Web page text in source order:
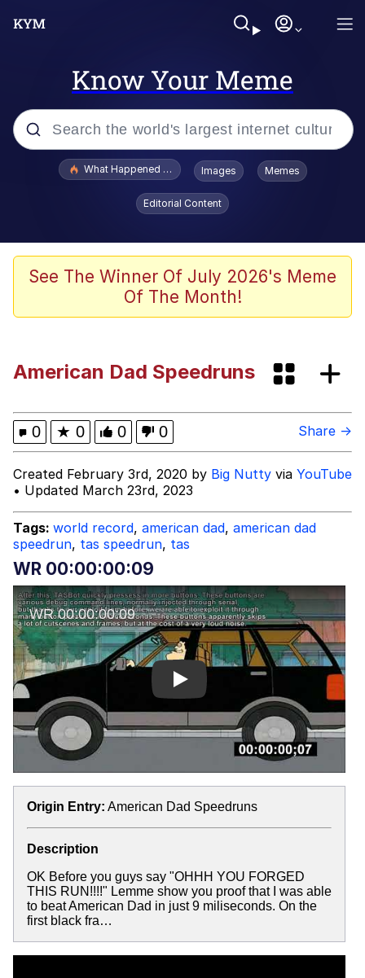
Know Your Meme
Popular searches
The Painting Is Complete
Winton Overwat (Overwatch)
My Father-In-Law Is A Builder / We
Can't, We Don't Know How To Do It
Jacob Batalon CEO of Sex
What Happened To Toadsworth / Toadsworth Is Dead
Images Memes
Editorial Content
See The Winner Of July 2026's Meme
Of The Month!
American Dad Speedruns
0 ★ 0 0 0 Share →
Created February 3rd, 2020 by Big Nutty via YouTube
• Updated March 23rd, 2023
Tags: world record, american dad, american dad
speedrun, tas speedrun, tas
WR 00:00:00:09
Play
Origin Entry: American Dad Speedruns
Description
OK Before you guys say "OHHH YOU FORGED
THIS RUN!!!!" Lemme show you proof that I was able
to beat American Dad in just 9 miliseconds. On the
first black fra…